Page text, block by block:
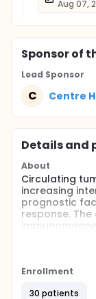
Aug 07,
Sponsorof
Lead Sponsor
C Centre
Details and
About
Circulating
increasing
prognostic
response.
colon and
Veridex LLC)
method to
Enrollment
30 patients